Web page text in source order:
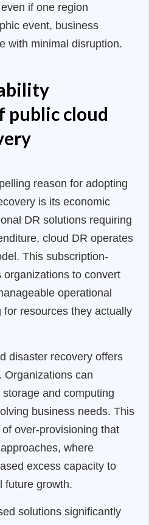
if one region
event, business
with minimal disruption.
public cloud
reason for adopting
is its economic
DR solutions requiring
cloud DR operates
This subscription-
to convert
operational
resources they actually
disaster recovery offers
Organizations can
and computing
business needs. This
over-provisioning that
where
excess capacity to
future growth.
solutions significantly